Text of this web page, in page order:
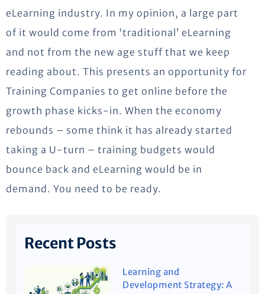
eLearning industry. In my opinion, a large part
of it would come from ‘traditional’ eLearning
and not from the new age stuff that we keep
reading about. This presents an opportunity for
Training Companies to get online before the
growth phase kicks-in. When the economy
rebounds – some think it has already started
taking a U-turn – training budgets would
bounce back and eLearning would be in
demand. You need to be ready.
Recent Posts
Learning and
Development Strategy: A